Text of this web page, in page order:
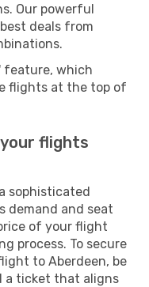
Our powerful
deals from
feature, which
flights at the top of
flights
sophisticated
demand and seat
of your flight
process. To secure
to Aberdeen, be
a ticket that aligns